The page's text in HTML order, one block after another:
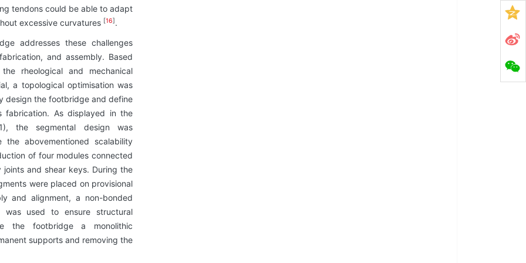
tendons could be able to adapt
excessive curvatures [16].
addresses these challenges
and assembly. Based
rheological and mechanical
a topological optimisation was
design the footbridge and define
fabrication. As displayed in the
the segmental design was
the abovementioned scalability
of four modules connected
and shear keys. During the
were placed on provisional
and alignment, a non-bonded
was used to ensure structural
the footbridge a monolithic
supports and removing the